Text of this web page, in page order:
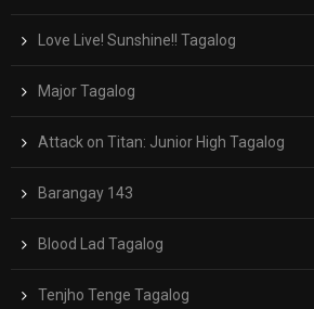
Love Live! Sunshine!! Tagalog
Major Tagalog
Attack on Titan: Junior High Tagalog
Barangay 143
Blood Lad Tagalog
Tenjho Tenge Tagalog